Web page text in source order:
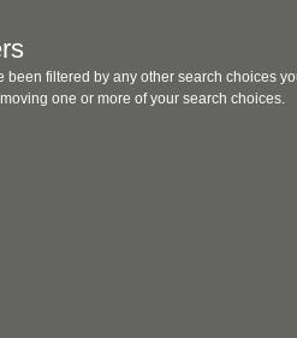
filtered by any other search choices
one or more of your search choices.